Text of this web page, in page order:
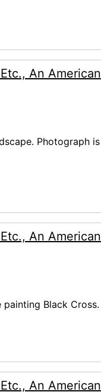
An American
Photograph is
An American
Black Cross.
An American